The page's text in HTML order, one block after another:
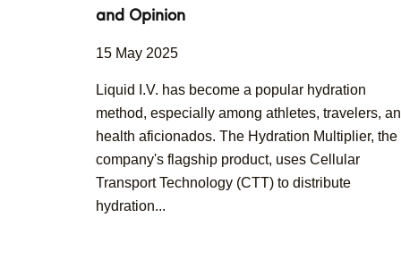
and Opinion
15 May 2025
Liquid I.V. has become a popular hydration
method, especially among athletes, travelers,
health aficionados. The Hydration Multiplier, the
company's flagship product, uses Cellular
Transport Technology (CTT) to distribute
hydration...